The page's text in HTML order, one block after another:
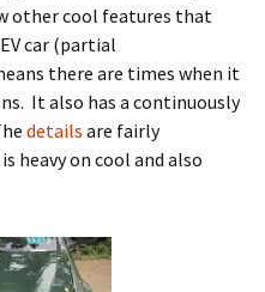
other cool features that
car (partial
there are times when it
It also has a continuously
details are fairly
heavy on cool and also